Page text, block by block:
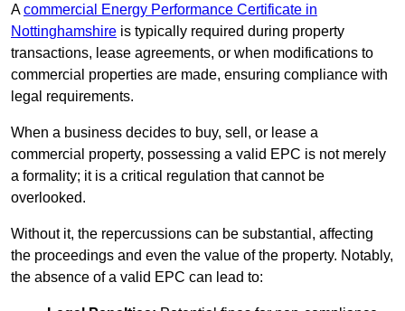
Acommercial Energy Performance Certificate in
Nottinghamshire is typically required during property
transactions, lease agreements, or when modifications to
commercial properties are made, ensuring compliance with
legal requirements.
When a business decides to buy, sell, or lease a
commercial property, possessing a valid EPC is not merely
a formality; it is a critical regulation that cannot be
overlooked.
Without it, the repercussions can be substantial, affecting
the proceedings and even the value of the property. Notably,
the absence of a valid EPC can lead to: